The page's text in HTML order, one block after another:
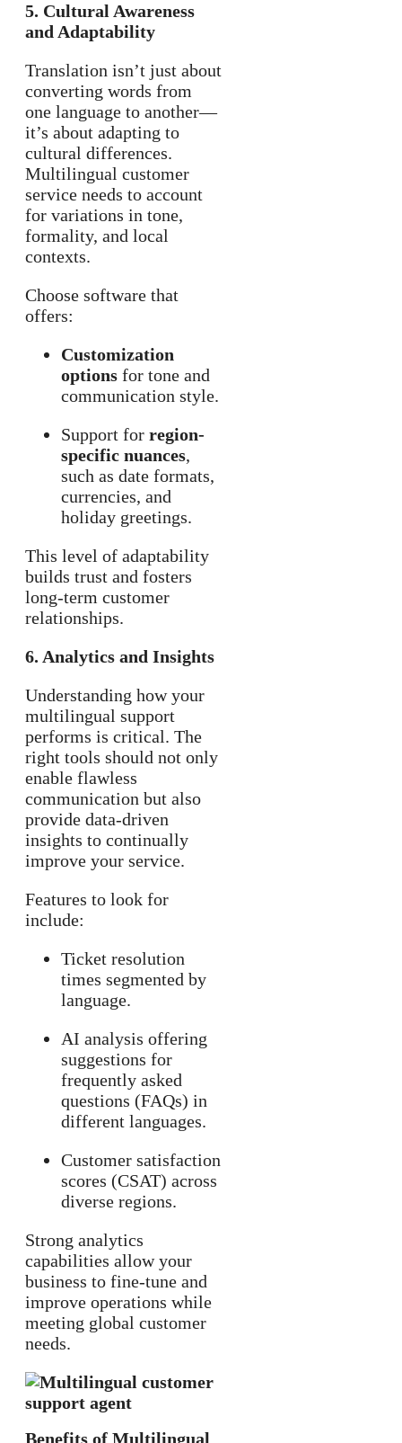
5. Cultural Awareness
and Adaptability
Translation isn’t just about
converting words from
one language to another—
it’s about adapting to
cultural differences.
Multilingual customer
service needs to account
for variations in tone,
formality, and local
contexts.
Choose software that
offers:
Customization
options for tone and
communication style.
Support for region-
specific nuances,
such as date formats,
currencies, and
holiday greetings.
This level of adaptability
builds trust and fosters
long-term customer
relationships.
6. Analytics and Insights
Understanding how your
multilingual support
performs is critical. The
right tools should not only
enable flawless
communication but also
provide data-driven
insights to continually
improve your service.
Features to look for
include:
Ticket resolution
times segmented by
language.
AI analysis offering
suggestions for
frequently asked
questions (FAQs) in
different languages.
Customer satisfaction
scores (CSAT) across
diverse regions.
Strong analytics
capabilities allow your
business to fine-tune and
improve operations while
meeting global customer
needs.
Benefits of Multilingual